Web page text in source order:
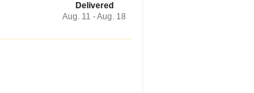
Delivered
Aug. 11 - Aug. 18